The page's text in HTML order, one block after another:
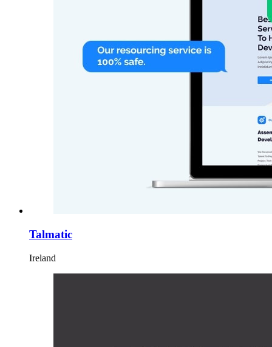
Talmatic
Ireland